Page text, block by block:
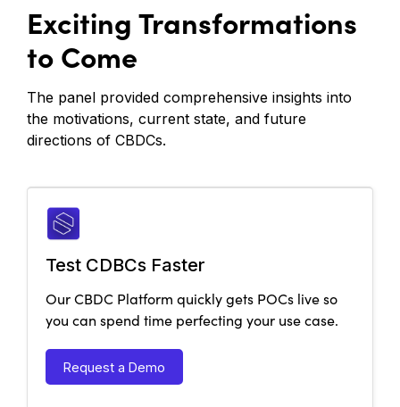
Exciting Transformations
to Come
The panel provided comprehensive insights into
the motivations, current state, and future
directions of CBDCs.
Test CDBCs Faster
Our CBDC Platform quickly gets POCs live so
you can spend time perfecting your use case.
Request a Demo